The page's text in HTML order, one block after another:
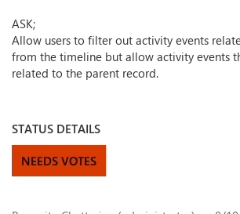
ASK;
Allow users to filter out activity events
from the timeline but allow activity events
related to the parent record.
STATUS DETAILS
NEEDS VOTES